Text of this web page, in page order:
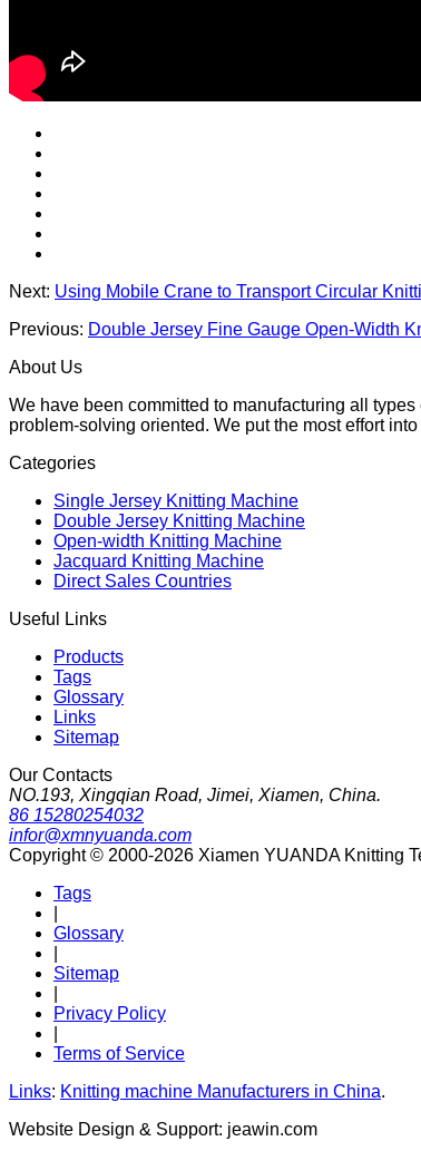
Next: Using Mobile Crane to Transport Circular
Previous: Double Jersey Fine Gauge Open-Width
About Us
We have been committed to manufacturing all types
problem-solving oriented. We put the most effort
Categories
Single Jersey Knitting Machine
Double Jersey Knitting Machine
Open-width Knitting Machine
Jacquard Knitting Machine
Direct Sales Countries
Useful Links
Products
Tags
Glossary
Links
Sitemap
Our Contacts
NO.193, Xingqian Road, Jimei, Xiamen, China.
86 15280254032
infor@xmnyuanda.com
Copyright © 2000-2026 Xiamen YUANDA Knitting
Tags
Glossary
Sitemap
Privacy Policy
Terms of Service
Links: Knitting machine Manufacturers in China.
Website Design & Support: jeawin.com